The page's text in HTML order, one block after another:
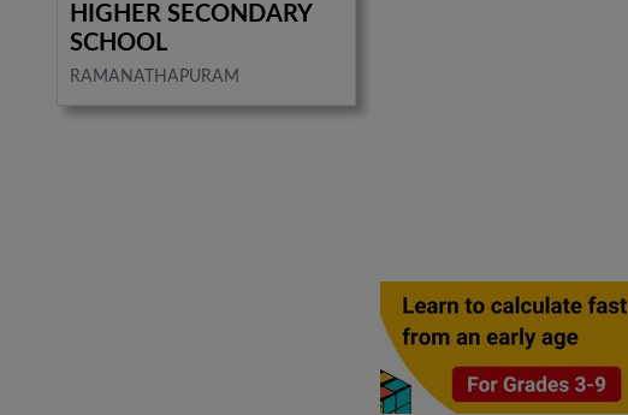
HIGHER SECONDARY
SCHOOL
RAMANATHAPURAM